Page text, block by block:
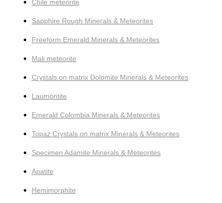
Chile meteorite
Sapphire Rough Minerals & Meteorites
Freeform Emerald Minerals & Meteorites
Mali meteorite
Crystals on matrix Dolomite Minerals & Meteorites
Laumontite
Emerald Colombia Minerals & Meteorites
Topaz Crystals on matrix Minerals & Meteorites
Specimen Adamite Minerals & Meteorites
Apatite
Hemimorphite